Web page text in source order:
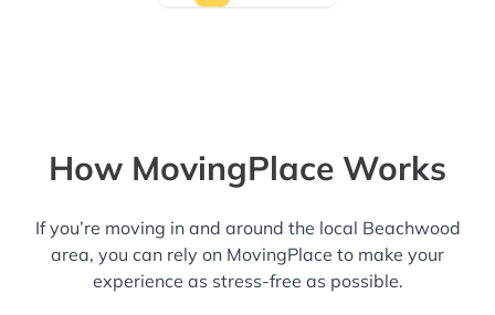
How MovingPlace Works
If you’re moving in and around the local Beachwood
area, you can rely on MovingPlace to make your
experience as stress-free as possible.